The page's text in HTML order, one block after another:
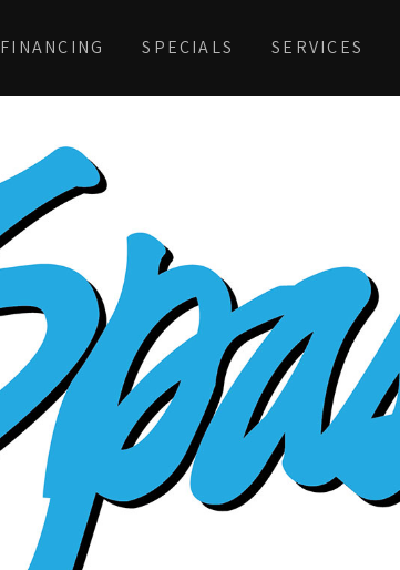
FINANCING SPECIALS SERVICES